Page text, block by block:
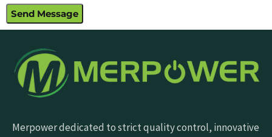
Send Message
Merpower dedicated to strict quality control, innovative